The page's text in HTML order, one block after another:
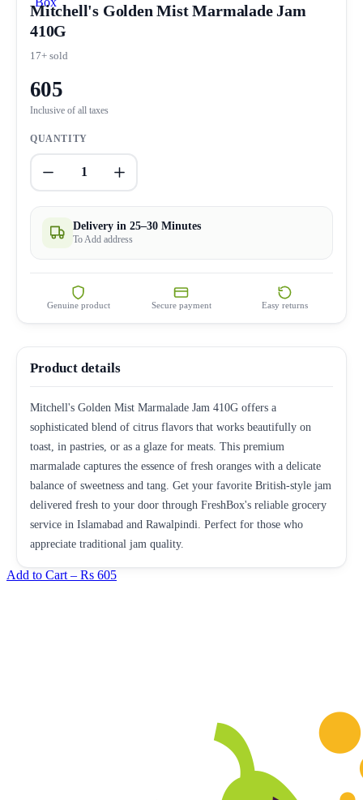
Mitchell's Golden Mist Marmalade Jam
410G
17+ sold
605
Inclusive of all taxes
QUANTITY
1
Delivery in 25–30 Minutes
To Add address
Genuine product Secure payment Easy returns
Product details
Mitchell's Golden Mist Marmalade Jam 410G offers a
sophisticated blend of citrus flavors that works beautifully on
toast, in pastries, or as a glaze for meats. This premium
marmalade captures the essence of fresh oranges with a delicate
balance of sweetness and tang. Get your favorite British-style jam
delivered fresh to your door through FreshBox's reliable grocery
service in Islamabad and Rawalpindi. Perfect for those who
appreciate traditional jam quality.
Add to Cart – Rs 605